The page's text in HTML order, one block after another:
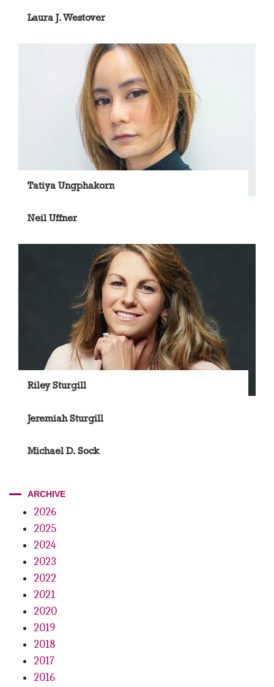
Laura J. Westover
Tatiya Ungphakorn
Neil Uffner
Riley Sturgill
Jeremiah Sturgill
Michael D. Sock
ARCHIVE
2026
2025
2024
2023
2022
2021
2020
2019
2018
2017
2016